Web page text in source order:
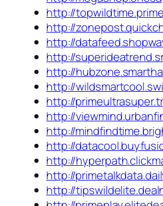
http://
http://
http://
http://
http://
http://
http://
http://
http://
http://
http://
http://
http://